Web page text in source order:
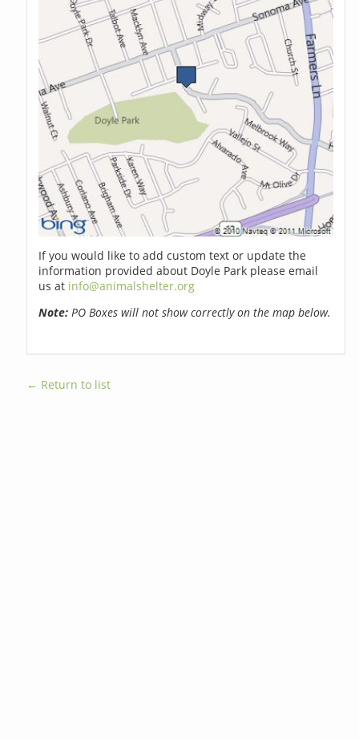
If you would like to add custom text or update the
information provided about Doyle Park please email
us at info@animalshelter.org
Note: PO Boxes will not show correctly on the map below.
← Return to list